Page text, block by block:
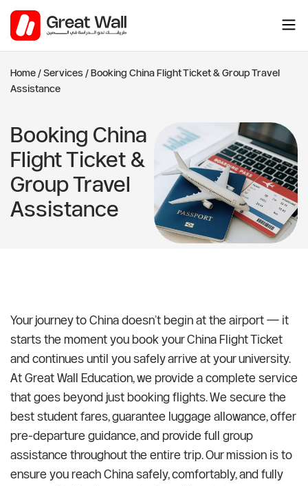
content
Home /Services /Booking China Flight Ticket & Group Travel
Assistance
Booking China
Flight Ticket &
Group Travel
Assistance
Your journey to China doesn’t begin at the airport — it
starts the moment you book your China Flight Ticket
and continues until you safely arrive at your university.
At Great Wall Education, we provide a complete service
that goes beyond just booking flights. We secure the
best student fares, guarantee luggage allowance, offer
pre-departure guidance, and provide full group
assistance throughout the entire trip. Our mission is to
ensure you reach China safely, comfortably, and fully